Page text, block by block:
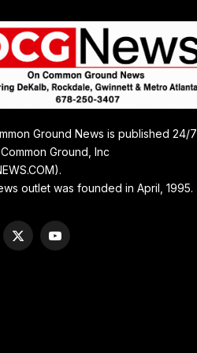
Ground News is published 24/7
Ground, Inc
outlet was founded in April, 1995.
X
YouTube